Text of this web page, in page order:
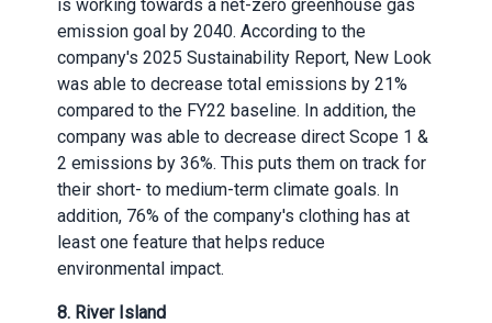
is working towards a net-zero greenhouse gas
emission goal by 2040. According to the
company's 2025 Sustainability Report, New Look
was able to decrease total emissions by 21%
compared to the FY22 baseline. In addition, the
company was able to decrease direct Scope 1 &
2 emissions by 36%. This puts them on track for
their short- to medium-term climate goals. In
addition, 76% of the company's clothing has at
least one feature that helps reduce
environmental impact.
8. River Island